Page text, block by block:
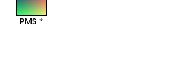
PMS *